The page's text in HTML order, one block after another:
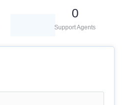
0
Support Agents